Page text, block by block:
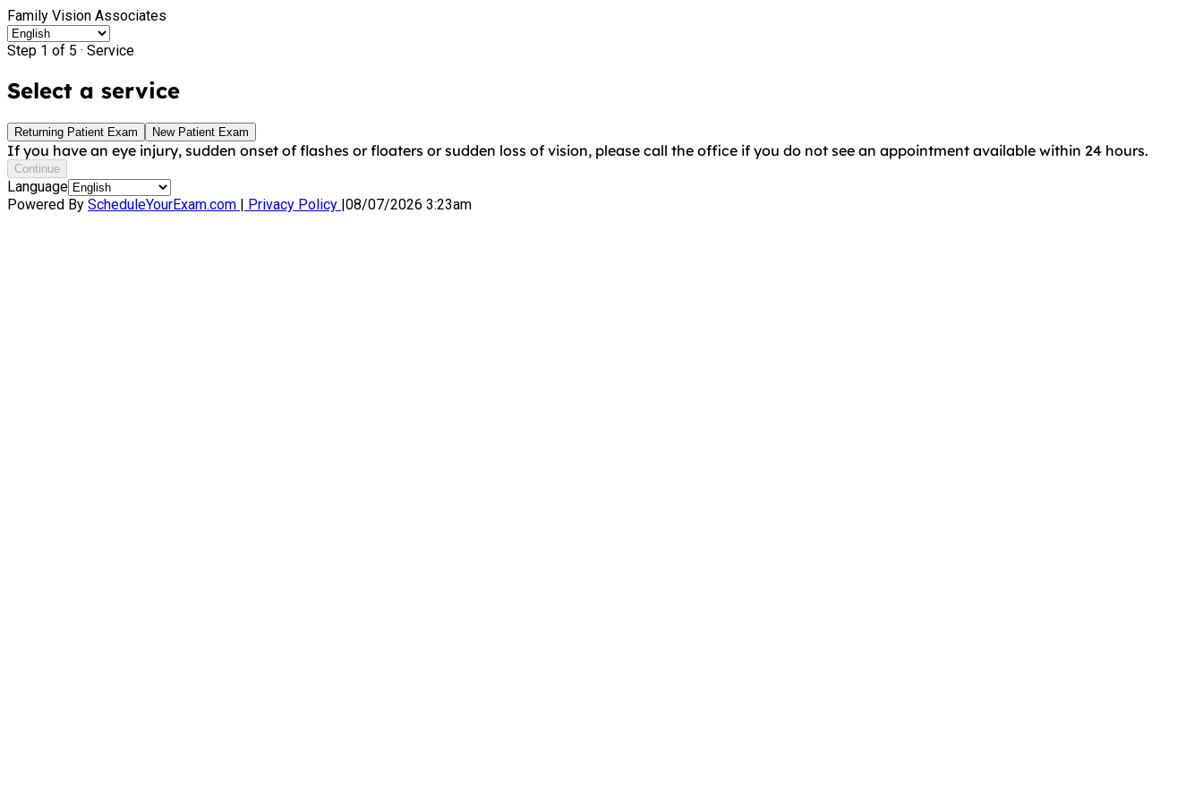
Family Vision Associates
Step 1 of 5 · Service
Select a service
Returning Patient Exam New Patient Exam
If you have an eye injury, sudden onset of flashes or floaters or sudden loss of vision, please call the office if you do not see an appointment available within 24 hours.
Continue
Language
Powered By ScheduleYourExam.com | Privacy Policy |08/07/2026 3:23am